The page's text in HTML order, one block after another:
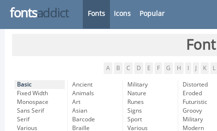
fontsaddict Fonts Icons Popular
A B C D E F G H K L
Basic
Fixed Width
Monospace
Sans Serif
Serif
Various
Ancient
Animals
Art
Asian
Barcode
Braille
Military
Nature
Runes
Signs
Sport
Various
Distorted
Eroded
Futuristic
Groovy
Military
Modern